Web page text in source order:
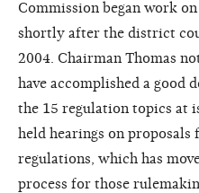
Commission began work
shortly after the district
2004. Chairman Thomas
have accomplished a good
the 15 regulation topics at
held hearings on
regulations, which has
process for those